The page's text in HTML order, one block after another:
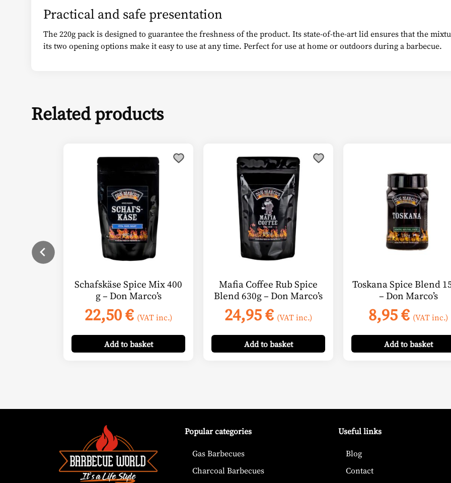
Practical and safe presentation
The 220g pack is designed to guarantee the freshness of the product. Its state-of-the-art lid ensures that the
its two opening options make it easy to use at any time. Perfect for use at home or outdoors during a barbecue.
Related products
Schafskäse Spice Mix 400
g – Don Marco’s
22,50€ (VAT inc.)
Addto basket
Mafia Coffee Rub Spice
Blend 630g – Don Marco’s
24,95€ (VAT inc.)
Addto basket
Toskana Spice Blend
– Don Marco’s
8,95€ (VAT inc.)
Addto basket
Popular categories
Gas Barbecues
Charcoal Barbecues
Useful links
Blog
Contact